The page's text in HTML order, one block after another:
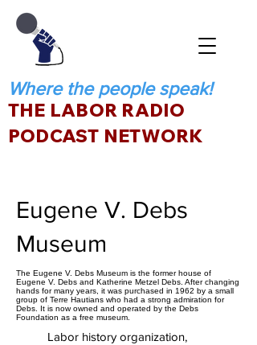
Where the people speak!
THE LABOR RADIO
PODCAST NETWORK
Eugene V. Debs
Museum
The Eugene V. Debs Museum is the former house of
Eugene V. Debs and Katherine Metzel Debs. After changing
hands for many years, it was purchased in 1962 by a small
group of Terre Hautians who had a strong admiration for
Debs. It is now owned and operated by the Debs
Foundation as a free museum.
Labor history organization,